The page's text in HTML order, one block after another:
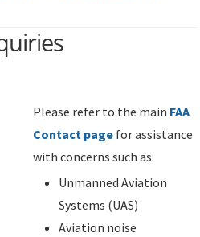
Please refer to the main FAA
Contact page for assistance
with concerns such as:
Unmanned Aviation
Systems (UAS)
Aviation noise